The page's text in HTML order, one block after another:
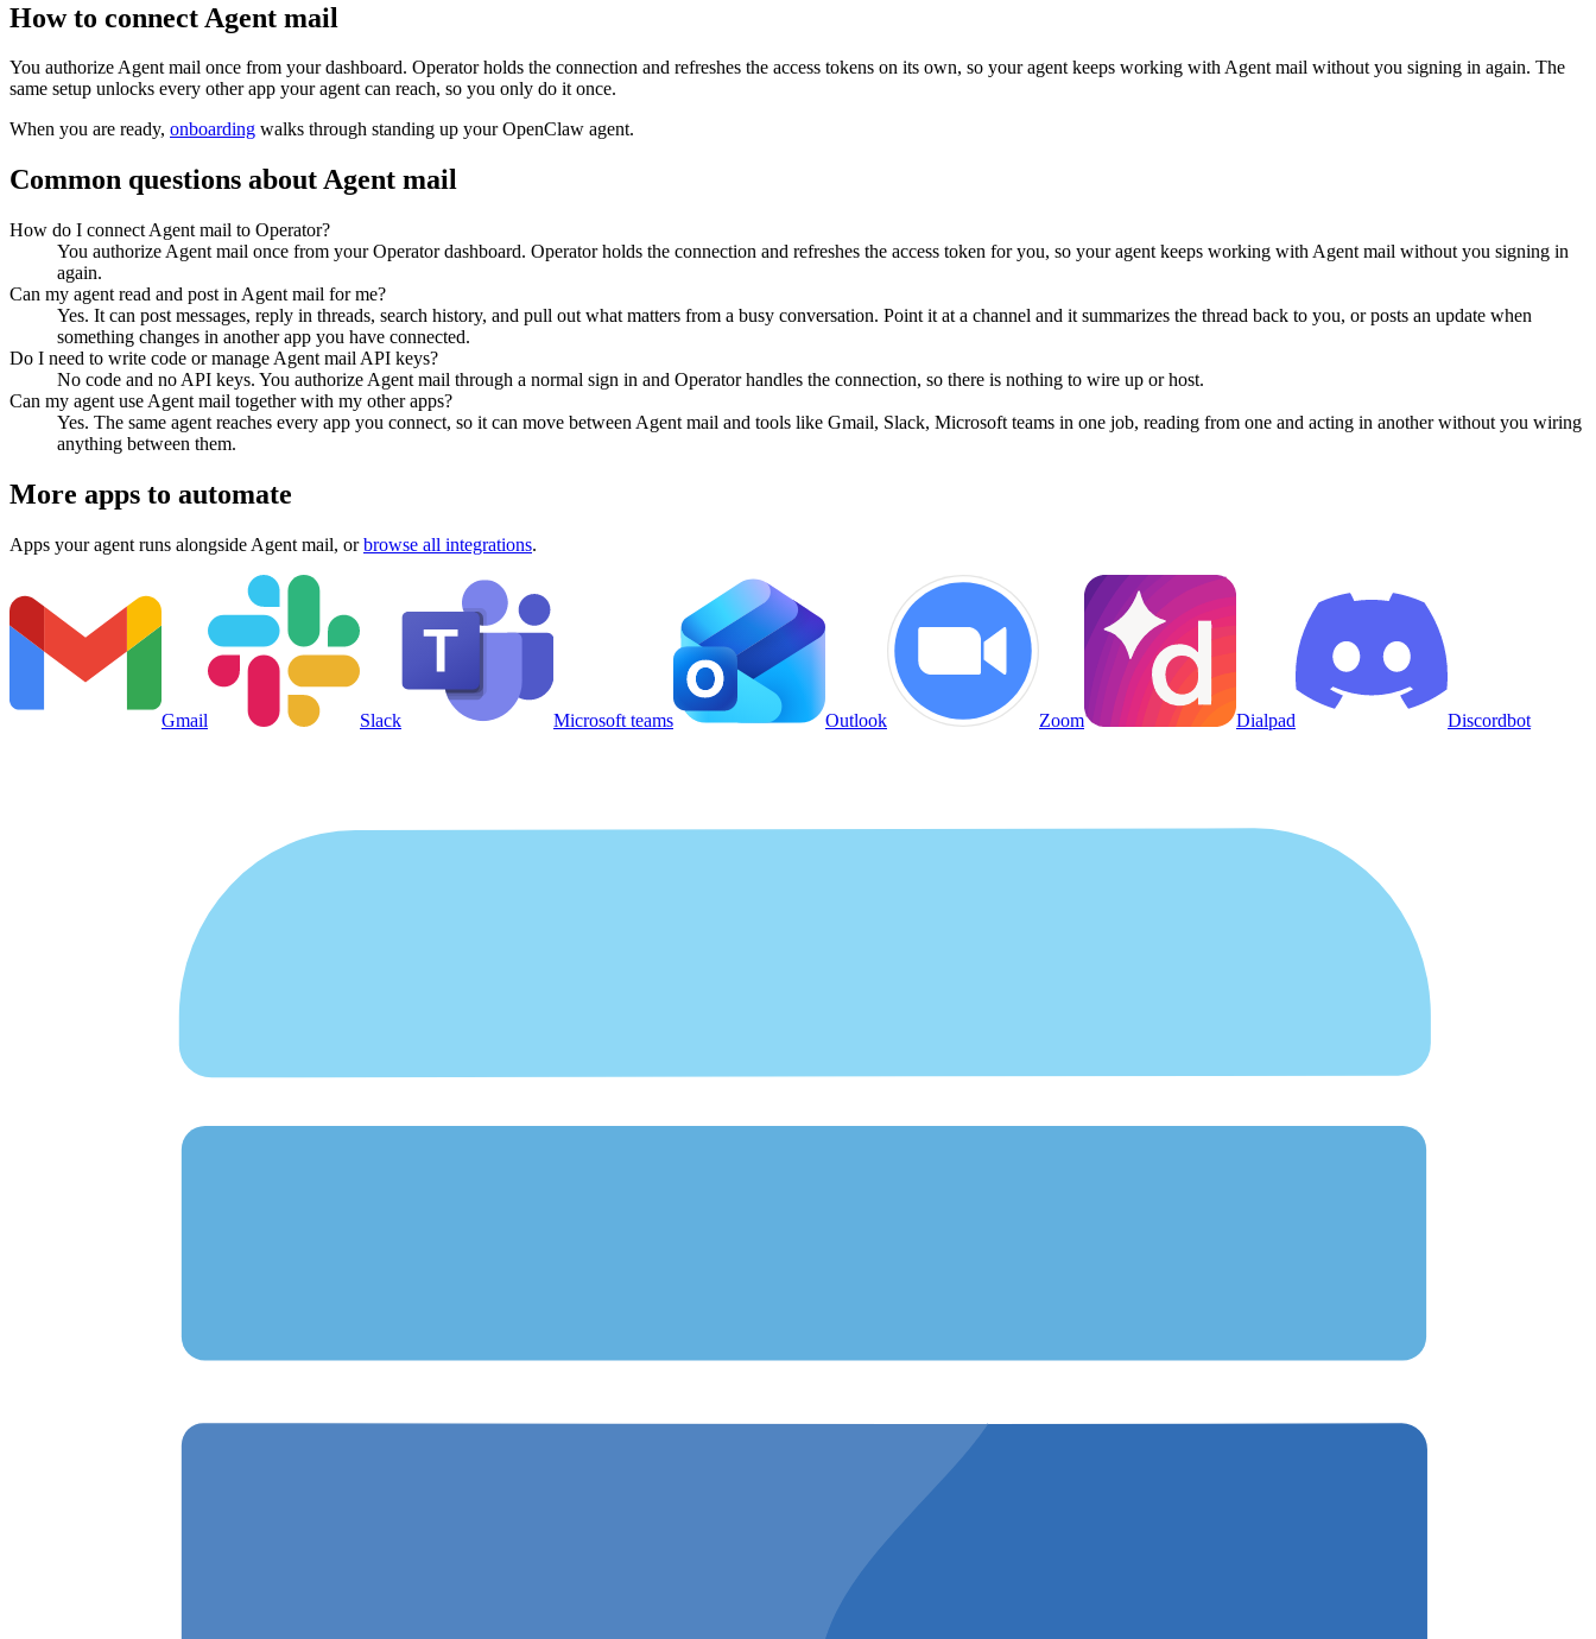
How to connect Agent mail
You authorizeAgent mail once from your dashboard. Operator holds the connection and refreshes the access tokens on its own, so your agent keeps working withAgent mail without you signing in again. The
same setup unlocks every other app your agent can reach, so you only do it once.
When you are ready, onboarding walks through standing up your OpenClaw agent.
Common questions aboutAgent mail
How do I connect Agent mail to Operator?
You authorize Agent mail once from your Operator dashboard. Operator holds the connection and refreshes the access token for you, so your agent keeps working with Agent mail without you signing in
again.
Can my agent read and post in Agent mail for me?
Yes. It can post messages, reply in threads, search history, and pull out what matters from a busy conversation. Point it at a channel and it summarizes the thread back to you, or posts an update when
something changes in another app you have connected.
Do I need to write code or manage Agent mail API keys?
No code and no API keys. You authorize Agent mail through a normal sign in and Operator handles the connection, so there is nothing to wire up or host.
Can my agent use Agent mail together with my other apps?
Yes. The same agent reaches every app you connect, so it can move between Agent mail and tools like Gmail, Slack, Microsoft teams in one job, reading from one and acting in another without you wiring
anything between them.
More apps to automate
Apps your agent runs alongside Agent mail, or browse all integrations.
Gmail Slack Microsoft teams Outlook Zoom Dialpad Discordbot